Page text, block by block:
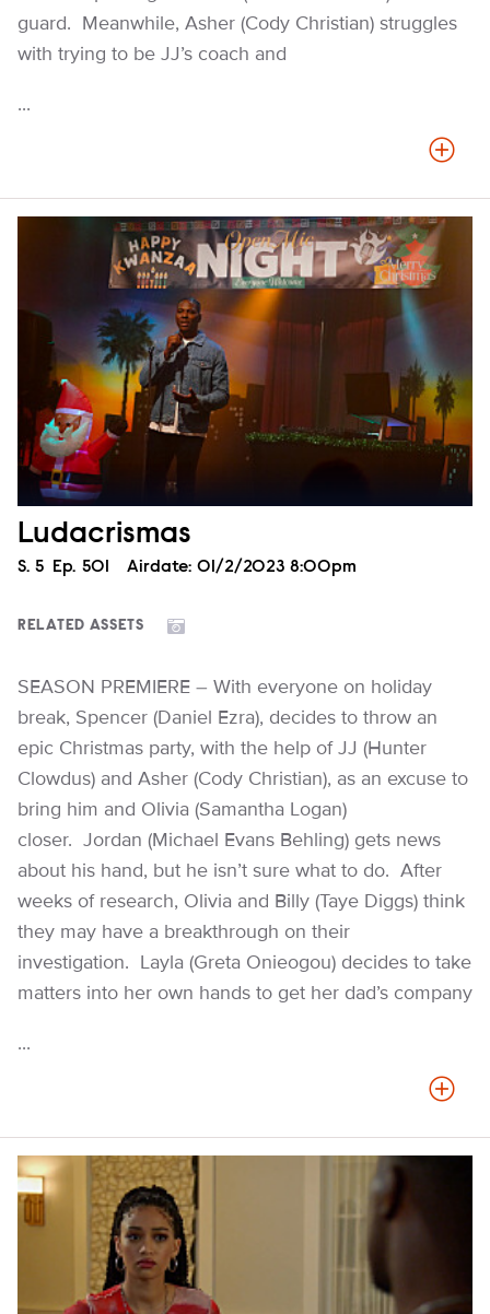
guard. Meanwhile, Asher (Cody Christian) struggles
with trying to be JJ’s coach and
...
Ludacrismas
Season
S. 5 Episode
Ep. 501 Airdate: 01/2/2023 8:00pm
RELATED ASSETS
SEASON PREMIERE – With everyone on holiday
break, Spencer (Daniel Ezra), decides to throw an
epic Christmas party, with the help of JJ (Hunter
Clowdus) and Asher (Cody Christian), as an excuse to
bring him and Olivia (Samantha Logan)
closer. Jordan (Michael Evans Behling) gets news
about his hand, but he isn’t sure what to do. After
weeks of research, Olivia and Billy (Taye Diggs) think
they may have a breakthrough on their
investigation. Layla (Greta Onieogou) decides to take
matters into her own hands to get her dad’s company
...